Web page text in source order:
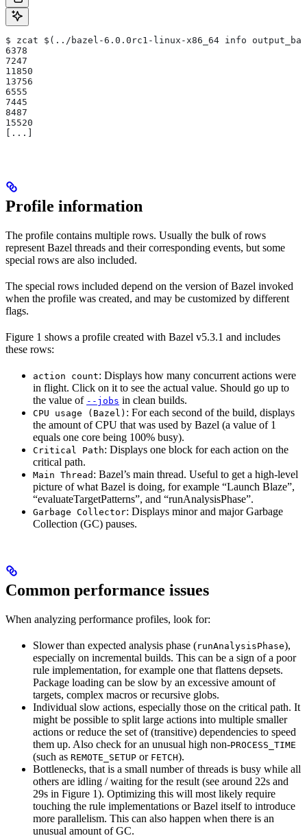
$ zcat $(../bazel-6.0.0rc1-linux-x86_64 info
6378
7247
11850
13756
6555
7445
8487
15520
[...]
Profile information
The profile contains multiple rows. Usually the bulk of rows
represent Bazel threads and their corresponding events, but some
special rows are also included.
The special rows included depend on the version of Bazel invoked
when the profile was created, and may be customized by different
flags.
Figure 1 shows a profile created with Bazel v5.3.1 and includes
these rows:
action count: Displays how many concurrent actions were
in flight. Click on it to see the actual value. Should go up to
the value of --jobs in clean builds.
CPU usage (Bazel) : For each second of the build, displays
the amount of CPU that was used by Bazel (a value of 1
equals one core being 100% busy).
Critical Path: Displays one block for each action on the
critical path.
Main Thread : Bazel’s main thread. Useful to get a high-level
picture of what Bazel is doing, for example “Launch Blaze”,
“evaluateTargetPatterns”, and “runAnalysisPhase”.
Garbage Collector: Displays minor and major Garbage
Collection (GC) pauses.
Common performance issues
When analyzing performance profiles, look for:
Slower than expected analysis phase (runAnalysisPhase),
especially on incremental builds. This can be a sign of a poor
rule implementation, for example one that flattens depsets.
Package loading can be slow by an excessive amount of
targets, complex macros or recursive globs.
Individual slow actions, especially those on the critical path. It
might be possible to split large actions into multiple smaller
actions or reduce the set of (transitive) dependencies to speed
them up. Also check for an unusual high non-PROCESS_TIME
(such as REMOTE_SETUP or FETCH).
Bottlenecks, that is a small number of threads is busy while all
others are idling / waiting for the result (see around 22s and
29s in Figure 1). Optimizing this will most likely require
touching the rule implementations or Bazel itself to introduce
more parallelism. This can also happen when there is an
unusual amount of GC.